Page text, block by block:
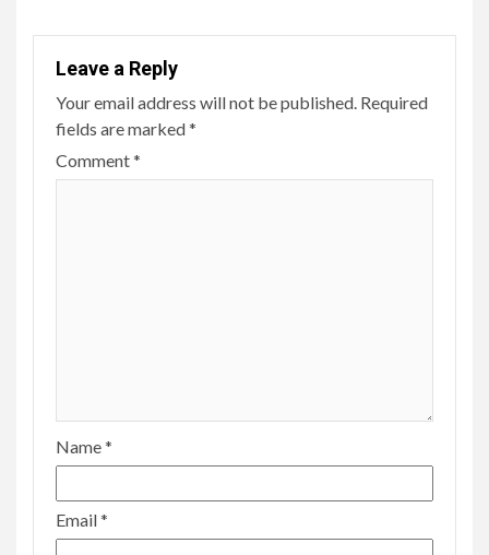
Leave a Reply
Your email address will not be published. Required
fields are marked*
Comment*
Name*
Email*